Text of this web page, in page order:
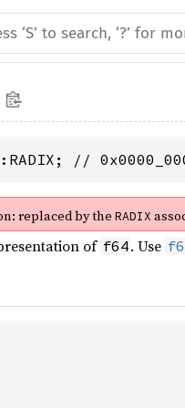
//
replaced by the RADIX
of f64. Use